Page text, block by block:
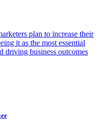
plan to increase their
it as the most essential
driving business outcomes